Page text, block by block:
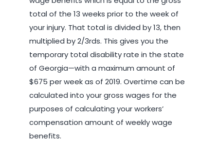
total of the 13 weeks prior to the week of
your injury. That total is divided by 13, then
multiplied by 2/3rds. This gives you the
temporary total disability rate in the state
of Georgia—with a maximum amount of
$675 per week as of 2019. Overtime can be
calculated into your gross wages for the
purposes of calculating your workers’
compensation amount of weekly wage
benefits.